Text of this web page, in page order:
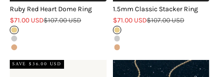
Ruby Red Heart Dome Ring
Sale price
$71.00 USDRegular price
$107.00 USD
Gold
Silver
Rose Gold
1.5mm Classic Stacker Ring
Sale price
$71.00 USDRegular price
$107.00 USD
Gold
Silver
Rose Gold
SAVE $36.00 USD